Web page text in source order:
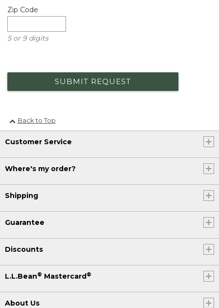
Zip Code
5 or 9 digits
SUBMIT REQUEST
Back to Top
Customer Service
Where's my order?
Shipping
Guarantee
Discounts
L.L.Bean® Mastercard®
About Us